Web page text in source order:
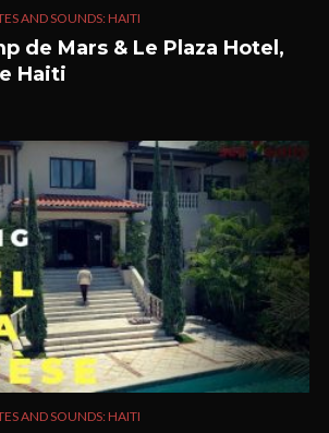
AND SOUNDS: HAITI
de Mars & Le Plaza Hotel,
Haiti
AND SOUNDS: HAITI